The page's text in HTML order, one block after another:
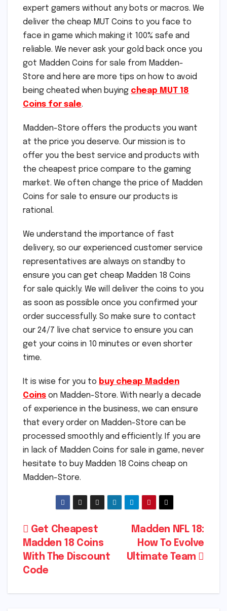
expert gamers without any bots or macros. We
deliver the cheap MUT Coins to you face to
face in game which making it 100% safe and
reliable. We never ask your gold back once you
got Madden Coins for sale from Madden-
Store and here are more tips on how to avoid
being cheated when buying cheap MUT 18
Coins for sale.
Madden-Store offers the products you want
at the price you deserve. Our mission is to
offer you the best service and products with
the cheapest price compare to the gaming
market. We often change the price of Madden
Coins for sale to ensure our products is
rational.
We understand the importance of fast
delivery, so our experienced customer service
representatives are always on standby to
ensure you can get cheap Madden 18 Coins
for sale quickly. We will deliver the coins to you
as soon as possible once you confirmed your
order successfully. So make sure to contact
our 24/7 live chat service to ensure you can
get your coins in 10 minutes or even shorter
time.
It is wise for you to buy cheap Madden
Coins on Madden-Store. With nearly a decade
of experience in the business, we can ensure
that every order on Madden-Store can be
processed smoothly and efficiently. If you are
in lack of Madden Coins for sale in game, never
hesitate to buy Madden 18 Coins cheap on
Madden-Store.
Post
navigation
Madden NFL 18:
How To Evolve
Ultimate Team
Get Cheapest
Madden 18 Coins
With The Discount
Code